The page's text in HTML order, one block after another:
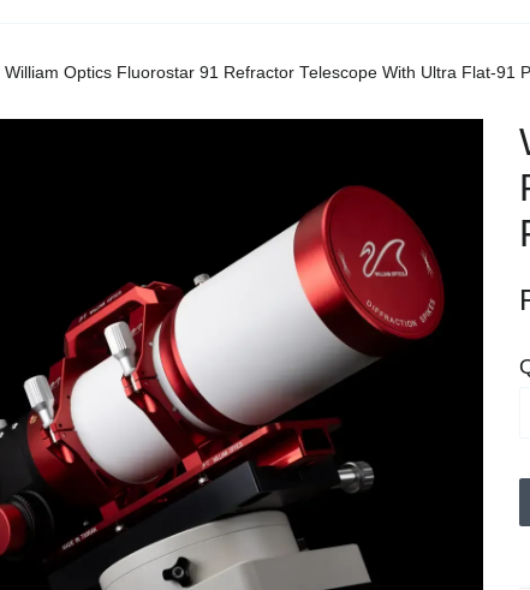
William Optics Fluorostar 91 Refractor Telescope With Ultra Flat-91